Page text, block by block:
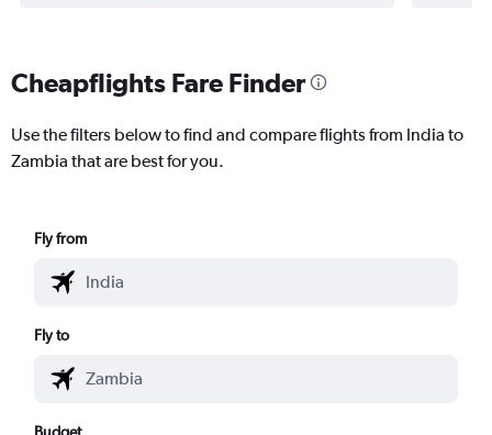
Cheapflights Fare Finder
Use the filters below to find and compare flights from India to
Zambia that are best for you.
Fly from
Fly to